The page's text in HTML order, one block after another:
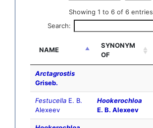
Showing 1 to 6 of 6 entries
Search:
NAME
SYNONYM
OF
Arctagrostis
Griseb.
Festucella E. B.
Alexeev
Hookerochloa
E. B. Alexeev